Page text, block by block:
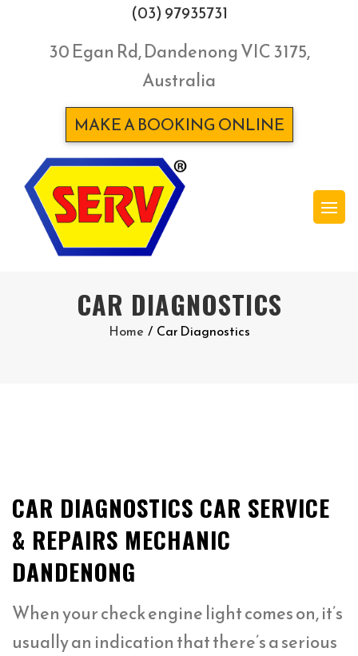
(03) 97935731
30 Egan Rd, Dandenong VIC 3175,
Australia
MAKE A BOOKING ONLINE
CAR DIAGNOSTICS
Home / Car Diagnostics
CAR DIAGNOSTICS CAR SERVICE
& REPAIRS MECHANIC
DANDENONG
When your check engine light comes on, it’s
usually an indication that there’s a serious